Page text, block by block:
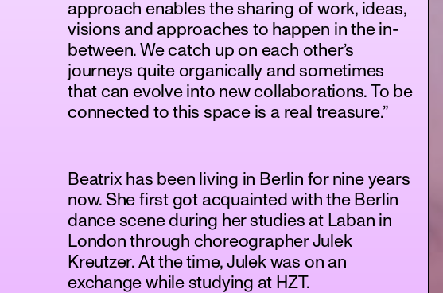
approach enables the sharing of work, ideas,
visions and approaches to happen in the in-
between. We catch up on each other’s
journeys quite organically and sometimes
that can evolve into new collaborations. To be
connected to this space is a real treasure.”
Beatrix has been living in Berlin for nine years
now. She first got acquainted with the Berlin
dance scene during her studies at Laban in
London through choreographer Julek
Kreutzer. At the time, Julek was on an
exchange while studying at HZT.